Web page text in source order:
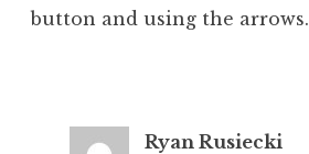
button and using the arrows.
Ryan Rusiecki